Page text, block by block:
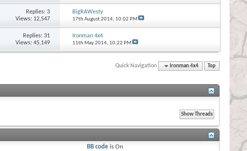
Replies:3
Views: 12,547
BigRAWesty
17th August 2014, 10:02 PM
Replies:31
Views: 45,149
Ironman 4x4
11th May 2014, 10:22 PM
Quick Navigation Ironman 4x4 Top
BB code isOn